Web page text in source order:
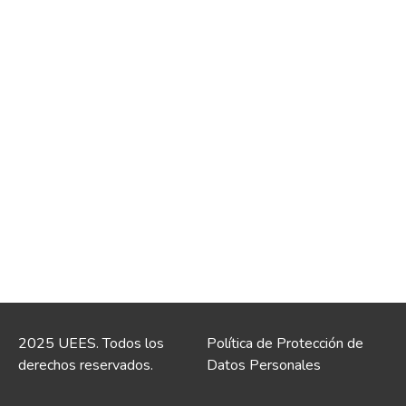
2025 UEES. Todos los
derechos reservados.
Política de Protección de
Datos Personales